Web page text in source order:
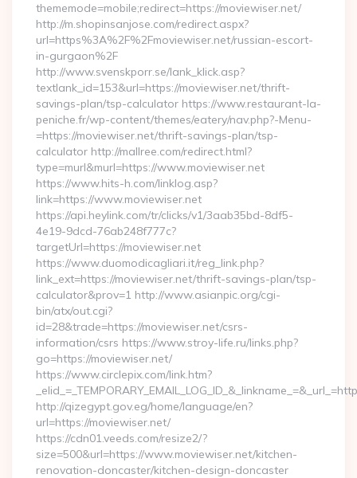
thememode=mobile;redirect=https://moviewiser.net/
http://m.shopinsanjose.com/redirect.aspx?
url=https%3A%2F%2Fmoviewiser.net/russian-escort-
in-gurgaon%2F
http://www.svenskporr.se/lank_klick.asp?
textlank_id=153&url=https://moviewiser.net/thrift-
savings-plan/tsp-calculator https://www.restaurant-la-
peniche.fr/wp-content/themes/eatery/nav.php?-Menu-
=https://moviewiser.net/thrift-savings-plan/tsp-
calculator http://mallree.com/redirect.html?
type=murl&murl=https://www.moviewiser.net
https://www.hits-h.com/linklog.asp?
link=https://www.moviewiser.net
https://api.heylink.com/tr/clicks/v1/3aab35bd-8df5-
4e19-9dcd-76ab248f777c?
targetUrl=https://moviewiser.net
https://www.duomodicagliari.it/reg_link.php?
link_ext=https://moviewiser.net/thrift-savings-plan/tsp-
calculator&prov=1 http://www.asianpic.org/cgi-
bin/atx/out.cgi?
id=28&trade=https://moviewiser.net/csrs-
information/csrs https://www.stroy-life.ru/links.php?
go=https://moviewiser.net/
https://www.circlepix.com/link.htm?
http://qizegypt.gov.eg/home/language/en?
url=https://moviewiser.net/
https://cdn01.veeds.com/resize2/?
size=500&url=https://www.moviewiser.net/kitchen-
renovation-doncaster/kitchen-design-doncaster